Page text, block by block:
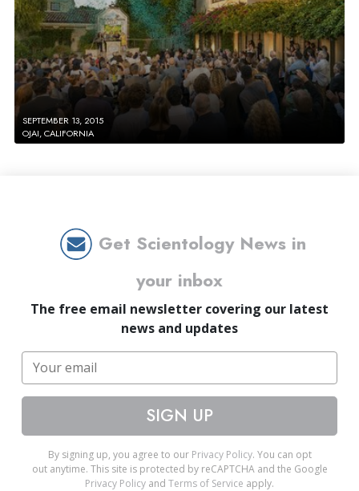
SEPTEMBER 13, 2015
OJAI, CALIFORNIA
Get Scientology News in
your inbox
The free email newsletter covering our latest
news and updates
SIGN UP
By signing up, you agree to our Privacy Policy. You can opt
out anytime. This site is protected by reCAPTCHA and the Google
Privacy Policy and Terms of Service apply.